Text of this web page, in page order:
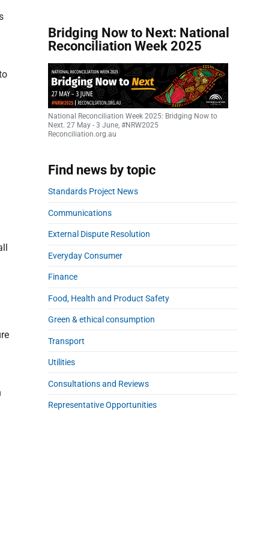
Bridging Now to Next: National
Reconciliation Week 2025
National Reconciliation Week 2025: Bridging Now to
Next. 27 May - 3 June, #NRW2025
Reconciliation.org.au
Find news by topic
Standards Project News
Communications
External Dispute Resolution
Everyday Consumer
Finance
Food, Health and Product Safety
Green & ethical consumption
Transport
Utilities
Consultations and Reviews
Representative Opportunities